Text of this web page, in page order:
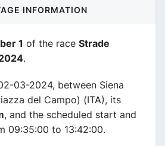
INFORMATION
1 of the race Strade
.
03-2024, between Siena
del Campo) (ITA), its
, and the scheduled start and
09:35:00 to 13:42:00.